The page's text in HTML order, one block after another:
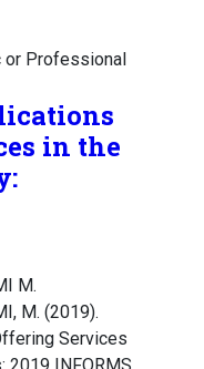
or Professional
in the
M.
M. (2019).
Services